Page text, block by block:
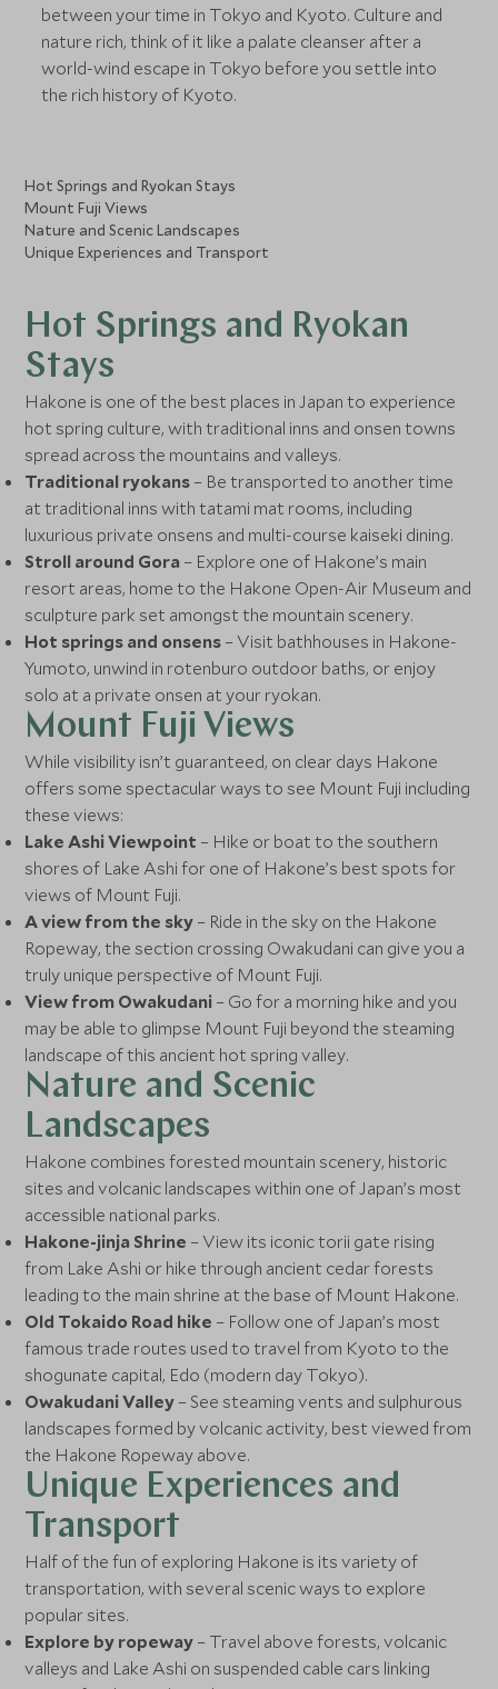
between your time in Tokyo and Kyoto. Culture and
nature rich, think of it like a palate cleanser after a
world-wind escape in Tokyo before you settle into
the rich history of Kyoto.
Hot Springs and Ryokan Stays
Mount Fuji Views
Nature and Scenic Landscapes
Unique Experiences and Transport
Hot Springs and Ryokan
Stays
Hakone is one of the best places in Japan to experience
hot spring culture, with traditional inns and onsen towns
spread across the mountains and valleys.
Traditional ryokans – Be transported to another time
at traditional inns with tatami mat rooms, including
luxurious private onsens and multi-course kaiseki dining.
Stroll around Gora – Explore one of Hakone’s main
resort areas, home to the Hakone Open-Air Museum and
sculpture park set amongst the mountain scenery.
Hot springs and onsens – Visit bathhouses in Hakone-
Yumoto, unwind in rotenburo outdoor baths, or enjoy
solo at a private onsen at your ryokan.
Mount Fuji Views
While visibility isn’t guaranteed, on clear days Hakone
offers some spectacular ways to see Mount Fuji including
these views:
Lake Ashi Viewpoint – Hike or boat to the southern
shores of Lake Ashi for one of Hakone’s best spots for
views of Mount Fuji.
A view from the sky – Ride in the sky on the Hakone
Ropeway, the section crossing Owakudani can give you a
truly unique perspective of Mount Fuji.
View from Owakudani – Go for a morning hike and you
may be able to glimpse Mount Fuji beyond the steaming
landscape of this ancient hot spring valley.
Nature and Scenic
Landscapes
Hakone combines forested mountain scenery, historic
sites and volcanic landscapes within one of Japan’s most
accessible national parks.
Hakone-jinja Shrine – View its iconic torii gate rising
from Lake Ashi or hike through ancient cedar forests
leading to the main shrine at the base of Mount Hakone.
Old Tokaido Road hike – Follow one of Japan’s most
famous trade routes used to travel from Kyoto to the
shogunate capital, Edo (modern day Tokyo).
Owakudani Valley – See steaming vents and sulphurous
landscapes formed by volcanic activity, best viewed from
the Hakone Ropeway above.
Unique Experiences and
Transport
Half of the fun of exploring Hakone is its variety of
transportation, with several scenic ways to explore
popular sites.
Explore by ropeway – Travel above forests, volcanic
valleys and Lake Ashi on suspended cable cars linking